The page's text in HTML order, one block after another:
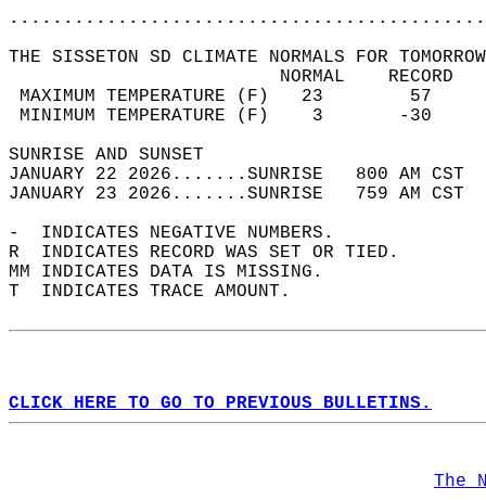
THE SISSETON SD CLIMATE NORMALS FOR
MAXIMUM TEMPERATURE
MINIMUM TEMPERATURE
SUNRISE
JANUARY 22 2026.......SUNRISE   800 AM
JANUARY 23 2026.......SUNRISE   759 AM
-  INDICATES NEGATIVE NUMBERS.
R  INDICATES RECORD WAS SET OR TIED.
MM INDICATES DATA IS MISSING.
T  INDICATES TRACE AMOUNT.
CLICK HERE TO GO TO PREVIOUS BULLETINS.
The